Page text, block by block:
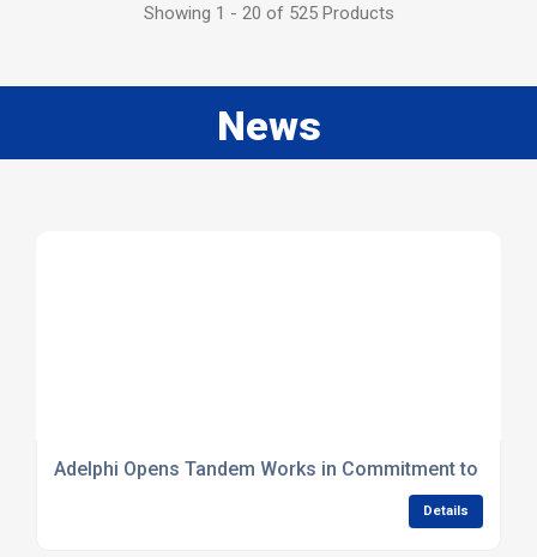
Showing 1 - 20 of 525 Products
News
Adelphi Opens Tandem Works in Commitment to
Details